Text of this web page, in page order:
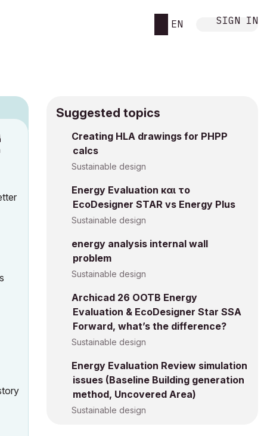
EN SIGN IN
Suggested topics
Creating HLA drawings for PHPP
calcs
Sustainable design
Energy Evaluation και το
EcoDesigner STAR vs Energy Plus
Sustainable design
energy analysis internal wall
problem
Sustainable design
Archicad 26 OOTB Energy
Evaluation & EcoDesigner Star SSA
Forward, what’s the difference?
Sustainable design
Energy Evaluation Review simulation
issues (Baseline Building generation
method, Uncovered Area)
Sustainable design